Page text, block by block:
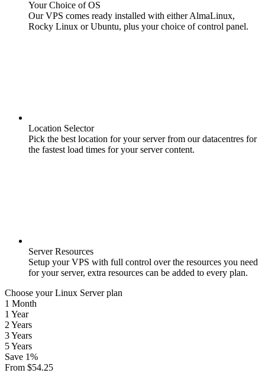
Your Choice of OS
Our VPS comes ready installed with either AlmaLinux,
Rocky Linux or Ubuntu, plus your choice of control panel.
Location Selector
Pick the best location for your server from our datacentres for
the fastest load times for your server content.
Server Resources
Setup your VPS with full control over the resources you need
for your server, extra resources can be added to every plan.
Choose your Linux Server plan
1 Month
1 Year
2 Years
3 Years
5 Years
Save 1%
From $54.25